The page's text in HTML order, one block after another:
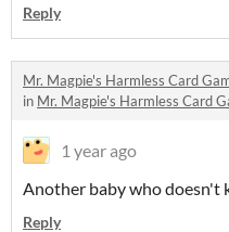
Reply
Mr. Magpie's Harmless Card
in Mr. Magpie's Harmless Card
1 year ago
Another baby who doesn't
Reply